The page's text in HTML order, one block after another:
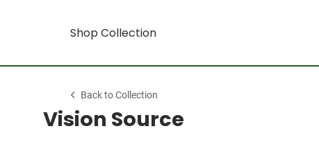
Shop Collection
Back to Collection
Vision Source